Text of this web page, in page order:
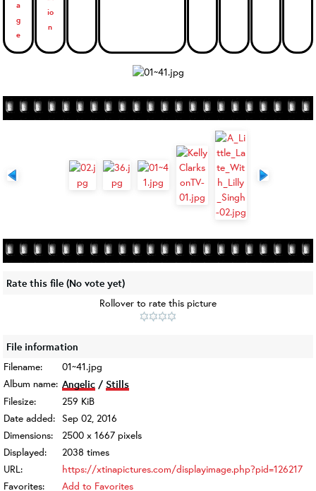
Rate this file (No vote yet)
Rollover to rate this picture
File information
Filename:
01~41.jpg
Album name: Angelic / Stills
Filesize:
259 KiB
Date added:
Sep 02, 2016
Dimensions:
2500 x 1667 pixels
Displayed:
2038 times
URL:
https://xtinapictures.com/displayimage.php?pid=126217
Favorites:
Add to Favorites